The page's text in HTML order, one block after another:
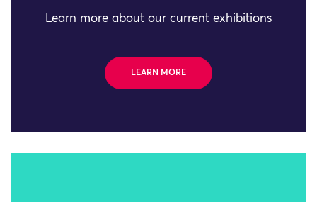
Learn more about our current exhibitions
LEARN MORE